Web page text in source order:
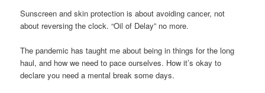
Sunscreen and skin protection is about avoiding cancer, not
about reversing the clock. “Oil of Delay” no more.
The pandemic has taught me about being in things for the long
haul, and how we need to pace ourselves. How it’s okay to
declare you need a mental break some days.